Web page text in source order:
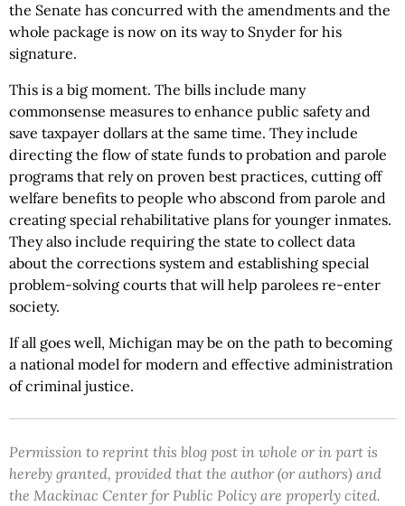
the Senate has concurred with the amendments and the
whole package is now on its way to Snyder for his
signature.
This is a big moment. The bills include many
commonsense measures to enhance public safety and
save taxpayer dollars at the same time. They include
directing the flow of state funds to probation and parole
programs that rely on proven best practices, cutting off
welfare benefits to people who abscond from parole and
creating special rehabilitative plans for younger inmates.
They also include requiring the state to collect data
about the corrections system and establishing special
problem-solving courts that will help parolees re-enter
society.
If all goes well, Michigan may be on the path to becoming
a national model for modern and effective administration
of criminal justice.
Permission to reprint this blog post in whole or in part is
hereby granted, provided that the author (or authors) and
the Mackinac Center for Public Policy are properly cited.